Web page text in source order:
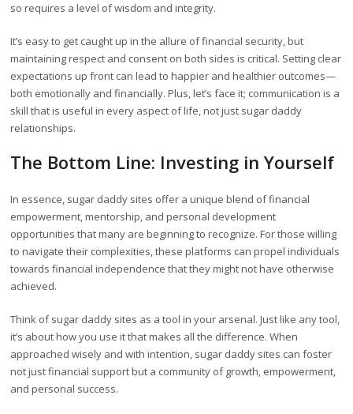
so requires a level of wisdom and integrity.
It’s easy to get caught up in the allure of financial security, but
maintaining respect and consent on both sides is critical. Setting clear
expectations up front can lead to happier and healthier outcomes—
both emotionally and financially. Plus, let’s face it; communication is a
skill that is useful in every aspect of life, not just sugar daddy
relationships.
The Bottom Line: Investing in Yourself
In essence, sugar daddy sites offer a unique blend of financial
empowerment, mentorship, and personal development
opportunities that many are beginning to recognize. For those willing
to navigate their complexities, these platforms can propel individuals
towards financial independence that they might not have otherwise
achieved.
Think of sugar daddy sites as a tool in your arsenal. Just like any tool,
it’s about how you use it that makes all the difference. When
approached wisely and with intention, sugar daddy sites can foster
not just financial support but a community of growth, empowerment,
and personal success.